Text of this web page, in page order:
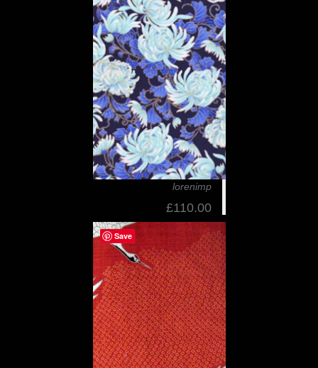
lorenimp
£110.00
Save